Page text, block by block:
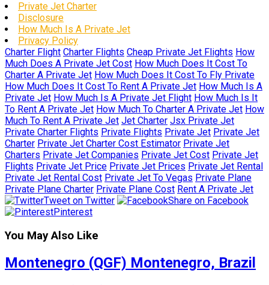
Private Jet Charter
Disclosure
How Much Is A Private Jet
Privacy Policy
Charter Flight Charter Flights Cheap Private Jet Flights How
Much Does A Private Jet Cost How Much Does It Cost To
Charter A Private Jet How Much Does It Cost To Fly Private
How Much Does It Cost To Rent A Private Jet How Much Is A
Private Jet How Much Is A Private Jet Flight How Much Is It
To Rent A Private Jet How Much To Charter A Private Jet How
Much To Rent A Private Jet Jet Charter Jsx Private Jet
Private Charter Flights Private Flights Private Jet Private Jet
Charter Private Jet Charter Cost Estimator Private Jet
Charters Private Jet Companies Private Jet Cost Private Jet
Flights Private Jet Price Private Jet Prices Private Jet Rental
Private Jet Rental Cost Private Jet To Vegas Private Plane
Private Plane Charter Private Plane Cost Rent A Private Jet
Tweet on Twitter
Share on Facebook
Pinterest
You May Also Like
Montenegro (QGF) Montenegro, Brazil